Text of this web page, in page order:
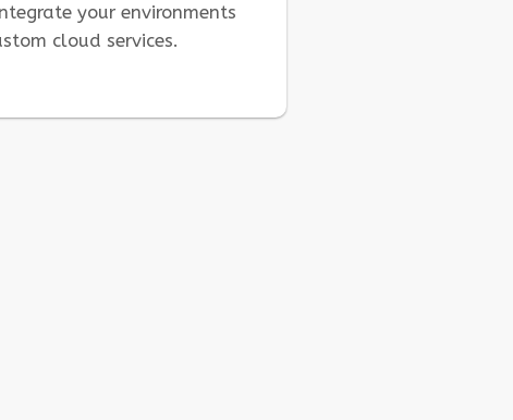
your environments
cloud services.